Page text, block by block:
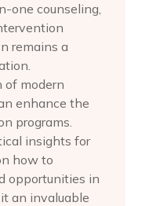
one counseling,
remains a
of modern
enhance the
programs.
insights for
how to
opportunities in
an invaluable